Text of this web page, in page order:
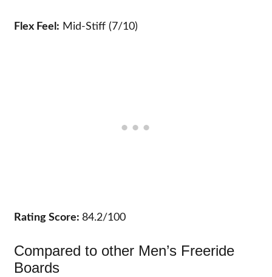
Flex Feel: Mid-Stiff (7/10)
Rating Score: 84.2/100
Compared to other Men’s Freeride
Boards